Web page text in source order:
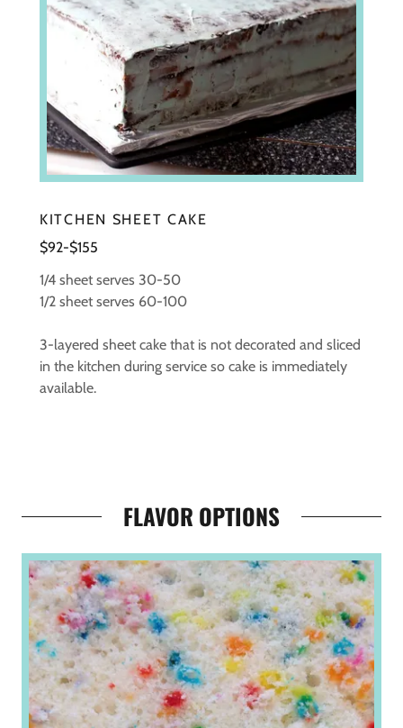
KITCHEN SHEET CAKE
$92-$155
1/4 sheet serves 30-50
1/2 sheet serves 60-100
3-layered sheet cake that is not decorated and sliced
in the kitchen during service so cake is immediately
available.
FLAVOR OPTIONS